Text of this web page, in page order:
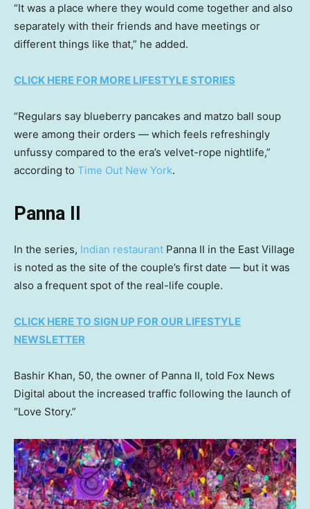
“It was a place where they would come together and also
separately with their friends and have meetings or
different things like that,” he added.
CLICK HERE FOR MORE LIFESTYLE STORIES
“Regulars say blueberry pancakes and matzo ball soup
were among their orders — which feels refreshingly
unfussy compared to the era’s velvet-rope nightlife,”
according to Time Out New York.
Panna II
In the series, Indian restaurant Panna II in the East Village
is noted as the site of the couple’s first date — but it was
also a frequent spot of the real-life couple.
CLICK HERE TO SIGN UP FOR OUR LIFESTYLE
NEWSLETTER
Bashir Khan, 50, the owner of Panna II, told Fox News
Digital about the increased traffic following the launch of
“Love Story.”